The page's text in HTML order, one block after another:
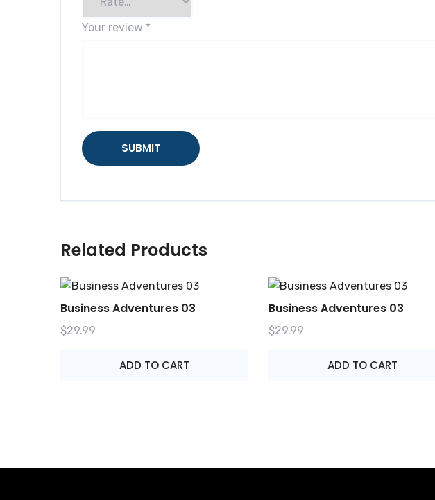
Your review *
Related Products
Business Adventures 03
$29.99
ADD TO CART
Business Adventures 03
$29.99
ADD TO CART